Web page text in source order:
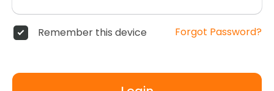
Remember this device Forgot Password?